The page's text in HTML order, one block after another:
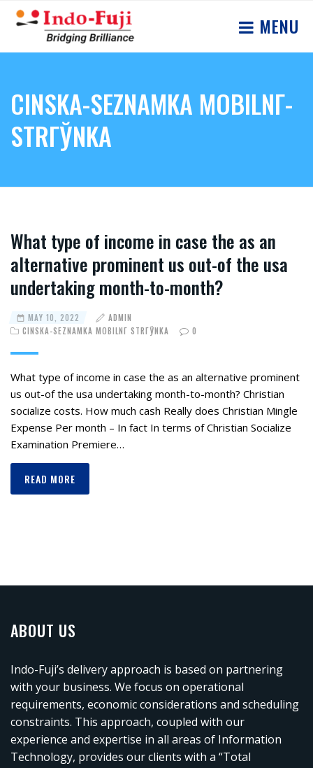
MENU
CINSKA-SEZNAMKA MOBILNГ­
STRГЎNKA
What type of income in case the as an
alternative prominent us out-of the usa
undertaking month-to-month?
MAY 10, 2022
ADMIN
CINSKA-SEZNAMKA MOBILNГ­ STRГЎNKA
0
What type of income in case the as an alternative prominent
us out-of the usa undertaking month-to-month? Christian
socialize costs. How much cash Really does Christian Mingle
Expense Per month – In fact In terms of Christian Socialize
Examination Premiere…
READ MORE
ABOUT US
Indo-Fuji’s delivery approach is based on partnering
with your business. We focus on operational
requirements, economic considerations and scheduling
constraints. This approach, coupled with our
experience and expertise in all areas of Information
Technology, provides our clients with a “Total